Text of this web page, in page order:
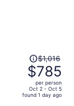
Price
was
$1,016,
price
is
$1,016
$785
per person
Oct 2 - Oct 5
found 1 day ago